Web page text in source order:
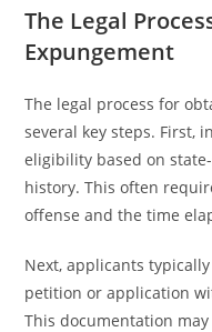
The Legal
Expungement
The legal process for
several key steps. First,
eligibility based on
history. This often
offense and the time
Next, applicants
petition or application
This documentation